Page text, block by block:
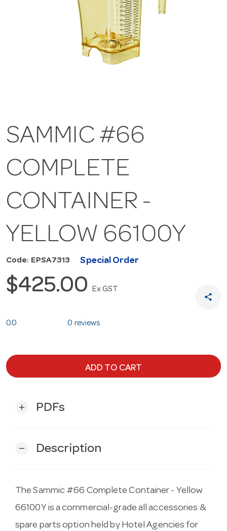
SAMMIC #66
COMPLETE
CONTAINER -
YELLOW 66100Y
Code: EPSA7313 Special Order
$425.00 Ex GST
share
0.0 0 reviews
ADD TO CART
add PDFs
remove Description
The Sammic #66 Complete Container - Yellow
66100Y is a commercial-grade all accessories &
spare parts option held by Hotel Agencies for